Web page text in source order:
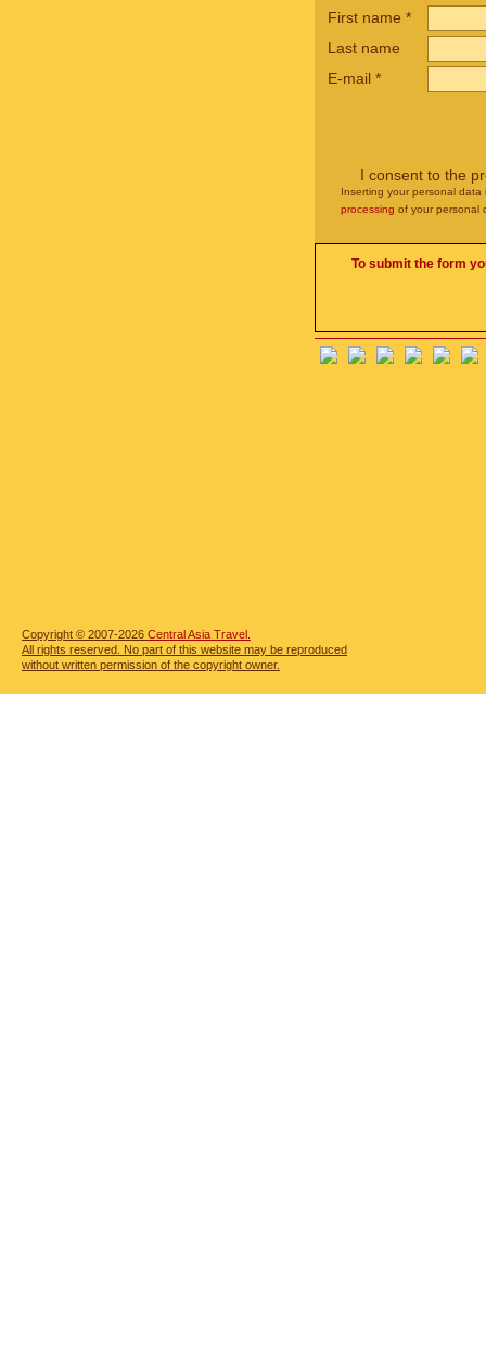
First name *
Last name
E-mail *
I consent to the
Inserting your personal
processing of your personal
To submit the form
Copyright © 2007-2026 Central Asia Travel.
All rights reserved. No part of this website may be reproduced
without written permission of the copyright owner.